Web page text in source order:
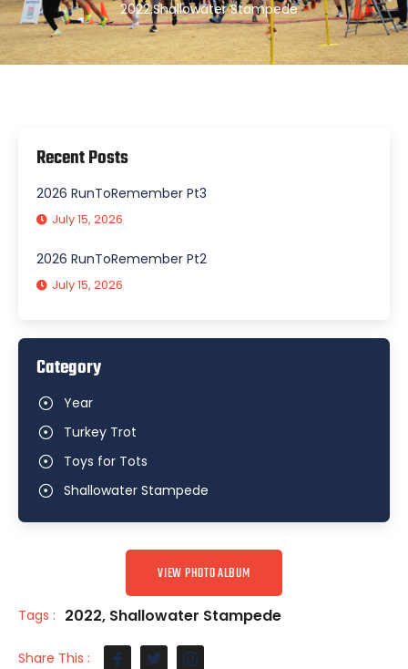
2022,Shallowater Stampede
Recent Posts
2026 RunToRemember Pt3
July 15, 2026
2026 RunToRemember Pt2
July 15, 2026
Category
Year
Turkey Trot
Toys for Tots
Shallowater Stampede
VIEW PHOTO ALBUM
Tags : 2022, Shallowater Stampede
Share This :